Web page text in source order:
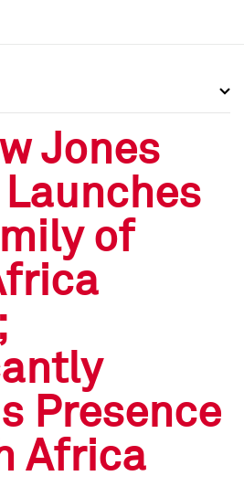
Jones
Launches
of
Presence
Africa